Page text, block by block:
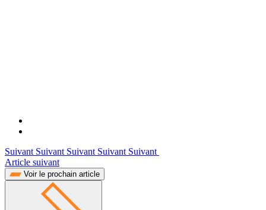
Suivant Suivant Suivant Suivant Suivant
Article suivant
Voir le prochain article